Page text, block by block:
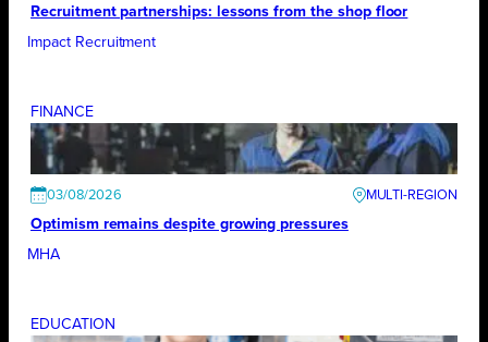
Recruitment partnerships: lessons from the shop floor
Impact Recruitment
FINANCE
03/08/2026
Optimism remains despite growing pressures
MHA
EDUCATION